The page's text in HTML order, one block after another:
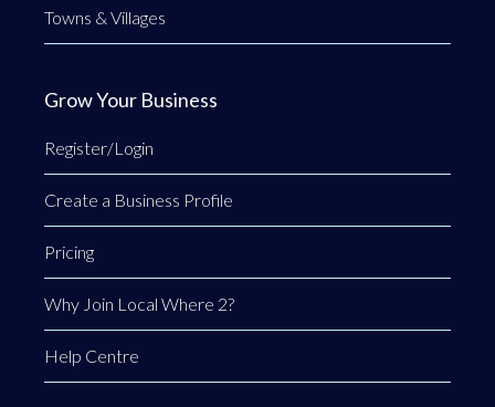
Towns & Villages
Grow Your Business
Register/Login
Create a Business Profile
Pricing
Why Join Local Where 2?
Help Centre